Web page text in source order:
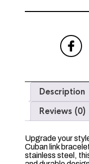
10mm
Description
Reviews (0)
Upgrade your
Cuban link
stainless steel,